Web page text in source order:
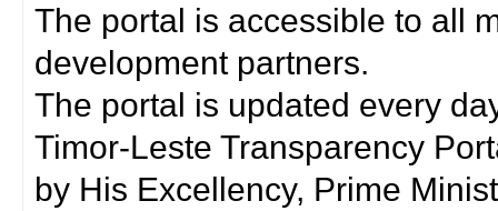
The portal is accessible to all
development partners.
The portal is updated every
Timor-Leste Transparency
by His Excellency, Prime